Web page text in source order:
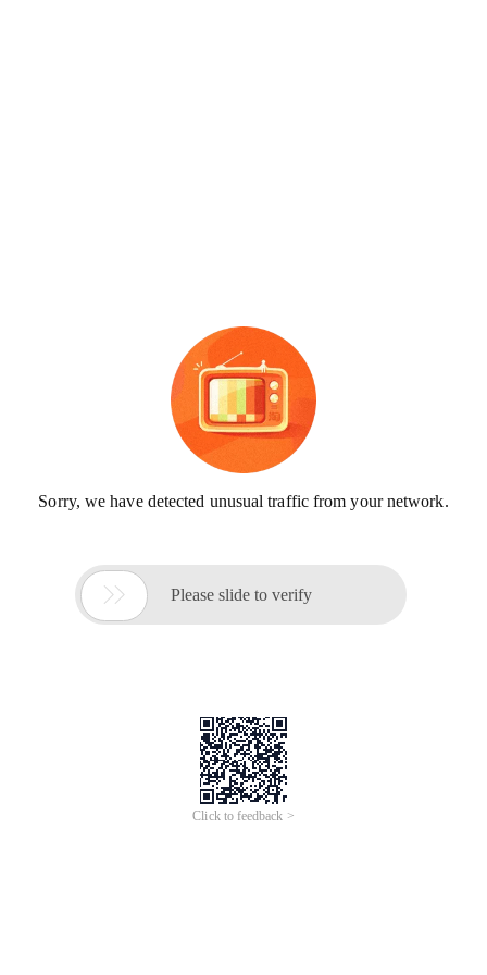
Sorry, we have detected unusual traffic from your network.
 Please slide to verify
Click to feedback >